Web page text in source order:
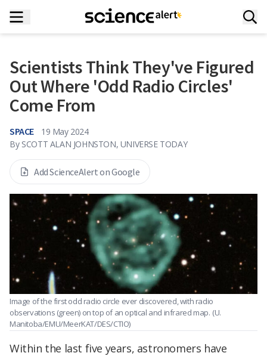
Scientists Think They've Figured
Out Where 'Odd Radio Circles'
Come From
SPACE
19 May 2024
By SCOTT ALAN JOHNSTON, UNIVERSE TODAY
Add ScienceAlert on Google
Image of the first odd radio circle ever discovered, with radio
observations (green) on top of an optical and infrared map. (U.
Manitoba/EMU/MeerKAT/DES/CTIO)
Within the last five years, astronomers have